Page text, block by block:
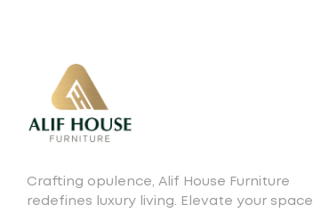
Crafting opulence, Alif House Furniture
redefines luxury living. Elevate your space